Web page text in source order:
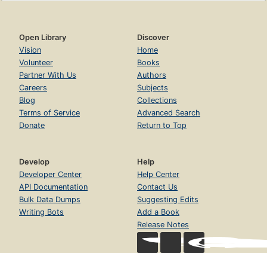
Open Library
Vision
Volunteer
Partner With Us
Careers
Blog
Terms of Service
Donate
Discover
Home
Books
Authors
Subjects
Collections
Advanced Search
Return to Top
Develop
Developer Center
API Documentation
Bulk Data Dumps
Writing Bots
Help
Help Center
Contact Us
Suggesting Edits
Add a Book
Release Notes